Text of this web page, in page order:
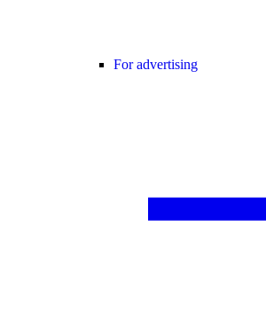
For advertising